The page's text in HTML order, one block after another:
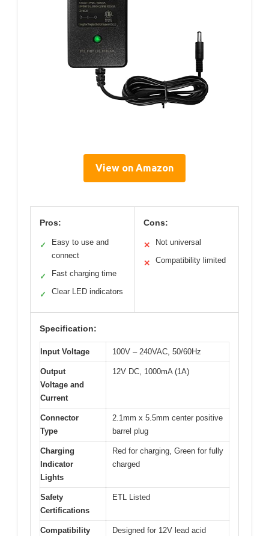
View on Amazon
Pros:
✓
Easy to use and
connect
✓ Fast charging time
✓ Clear LED indicators
Cons:
✕ Not universal
✕ Compatibility limited
Specification:
Input Voltage 100V – 240VAC, 50/60Hz
Output
Voltage and
Current
12V DC, 1000mA (1A)
Connector
Type
2.1mm x 5.5mm center positive
barrel plug
Charging
Indicator
Lights
Red for charging, Green for fully
charged
Safety
Certifications
ETL Listed
Compatibility
Designed for 12V lead acid